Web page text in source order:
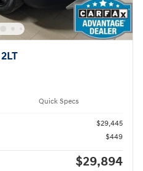
Quick Specs
$29,445
$449
$29,894